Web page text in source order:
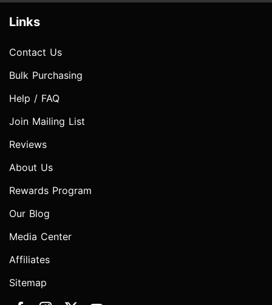
Links
Contact Us
Bulk Purchasing
Help / FAQ
Join Mailing List
Reviews
About Us
Rewards Program
Our Blog
Media Center
Affiliates
Sitemap